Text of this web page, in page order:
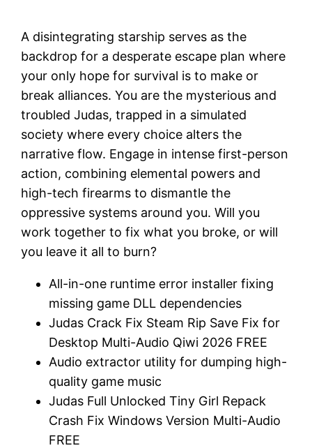
A disintegrating starship serves as the
backdrop for a desperate escape plan where
your only hope for survival is to make or
break alliances. You are the mysterious and
troubled Judas, trapped in a simulated
society where every choice alters the
narrative flow. Engage in intense first-person
action, combining elemental powers and
high-tech firearms to dismantle the
oppressive systems around you. Will you
work together to fix what you broke, or will
you leave it all to burn?
All-in-one runtime error installer fixing
missing game DLL dependencies
Judas Crack Fix Steam Rip Save Fix for
Desktop Multi-Audio Qiwi 2026 FREE
Audio extractor utility for dumping high-
quality game music
Judas Full Unlocked Tiny Girl Repack
Crash Fix Windows Version Multi-Audio
FREE